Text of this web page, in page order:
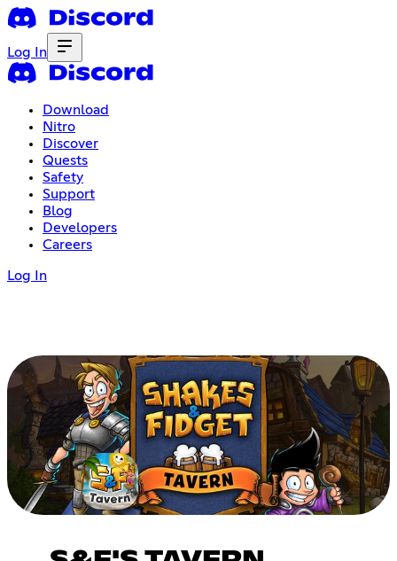
Log In
Download
Nitro
Discover
Quests
Safety
Support
Blog
Developers
Careers
Log In